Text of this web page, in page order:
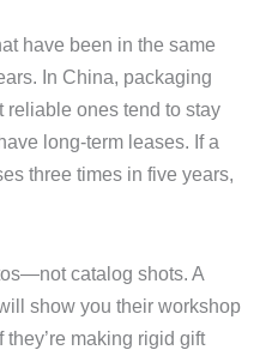
have been in the same
In China, packaging
reliable ones tend to stay
long-term leases. If a
three times in five years,
catalog shots. A
show you their workshop
they’re making rigid gift